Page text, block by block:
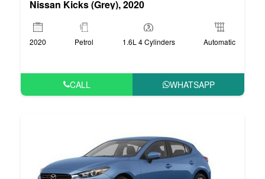
Nissan Kicks (Grey), 2020
2020 Petrol 1.6L 4 Cylinders Automatic
CALL WHATSAPP